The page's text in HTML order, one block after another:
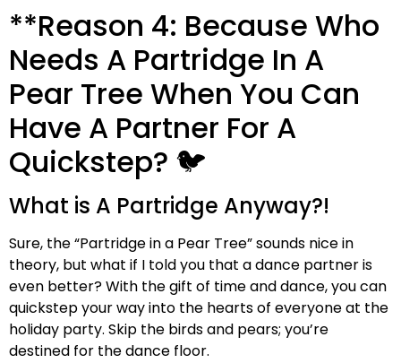
**Reason 4: Because Who
Needs A Partridge In A
Pear Tree When You Can
Have A Partner For A
Quickstep? 🐦
What is A Partridge Anyway?!
Sure, the “Partridge in a Pear Tree” sounds nice in
theory, but what if I told you that a dance partner is
even better? With the gift of time and dance, you can
quickstep your way into the hearts of everyone at the
holiday party. Skip the birds and pears; you’re
destined for the dance floor.